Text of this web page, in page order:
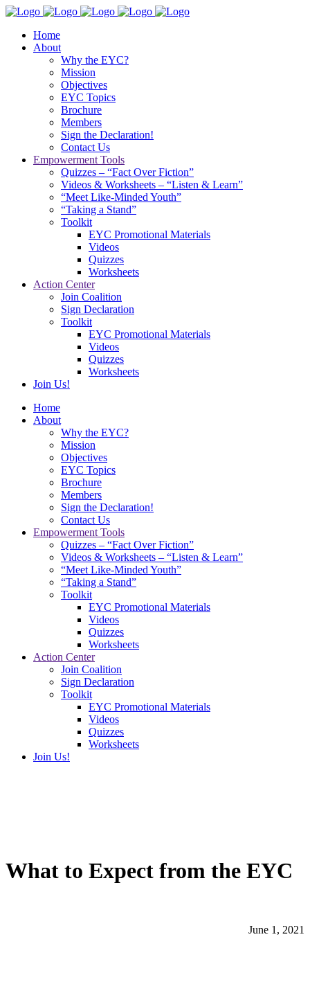
Home
About
Why the EYC?
Mission
Objectives
EYC Topics
Brochure
Members
Sign the Declaration!
Contact Us
Empowerment Tools
Quizzes – “Fact Over Fiction”
Videos & Worksheets – “Listen & Learn”
“Meet Like-Minded Youth”
“Taking a Stand”
Toolkit
EYC Promotional Materials
Videos
Quizzes
Worksheets
Action Center
Join Coalition
Sign Declaration
Toolkit
EYC Promotional Materials
Videos
Quizzes
Worksheets
Join Us!
Home
About
Why the EYC?
Mission
Objectives
EYC Topics
Brochure
Members
Sign the Declaration!
Contact Us
Empowerment Tools
Quizzes – “Fact Over Fiction”
Videos & Worksheets – “Listen & Learn”
“Meet Like-Minded Youth”
“Taking a Stand”
Toolkit
EYC Promotional Materials
Videos
Quizzes
Worksheets
Action Center
Join Coalition
Sign Declaration
Toolkit
EYC Promotional Materials
Videos
Quizzes
Worksheets
Join Us!
What to Expect from the EYC
June 1, 2021